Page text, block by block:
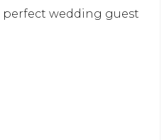
perfect wedding guest